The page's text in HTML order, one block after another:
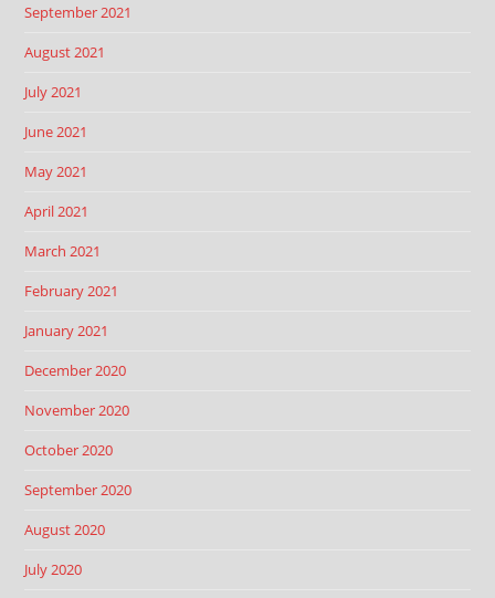
September 2021
August 2021
July 2021
June 2021
May 2021
April 2021
March 2021
February 2021
January 2021
December 2020
November 2020
October 2020
September 2020
August 2020
July 2020